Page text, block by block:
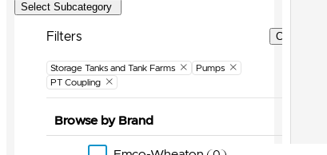
Select Subcategory
Filters Clear Filters
Storage Tanks and Tank Farms
Pumps
PT Coupling
Browse by Brand